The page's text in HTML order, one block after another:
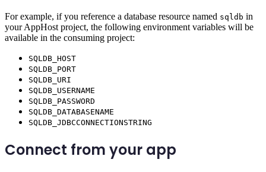
For example, if you reference a database resource named sqldb in
your AppHost project, the following environment variables will be
available in the consuming project:
SQLDB_HOST
SQLDB_PORT
SQLDB_URI
SQLDB_USERNAME
SQLDB_PASSWORD
SQLDB_DATABASENAME
SQLDB_JDBCCONNECTIONSTRING
Connect from your app